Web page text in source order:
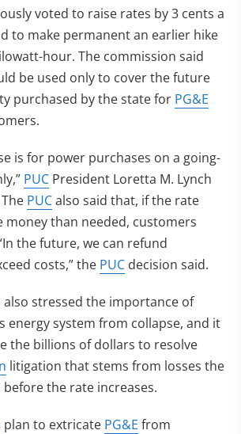
voted to raise rates by 3 cents a
to make permanent an earlier hike
hour. The commission said
be used only to cover the future
purchased by the state for PG&E
is for power purchases on a going-
PUC President Loretta M. Lynch
PUCalso said that, if the rate
money than needed, customers
the future, we can refund
costs,” the PUC decision said.
stressed the importance of
energy system from collapse, and it
the billions of dollars to resolve
litigation that stems from losses the
the rate increases.
plan to extricate PG&E from